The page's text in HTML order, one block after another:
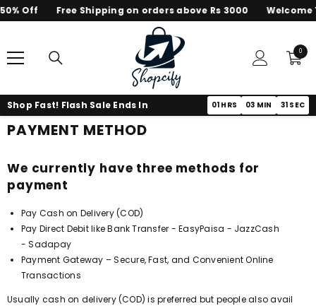
SKIP TO CONTENT
Off Free Shipping on orders above Rs 3000 Welcome
00
items
Shop Fast! Flash Sale Ends In 01 HRS 03 MIN 31 SEC
PAYMENT METHOD
We currently have three methods for
payment
Pay Cash on Delivery (COD)
Pay Direct Debit like Bank Transfer - EasyPaisa - JazzCash
- Sadapay
Payment Gateway – Secure, Fast, and Convenient Online
Transactions
Usually cash on delivery (COD) is preferred but people also avail